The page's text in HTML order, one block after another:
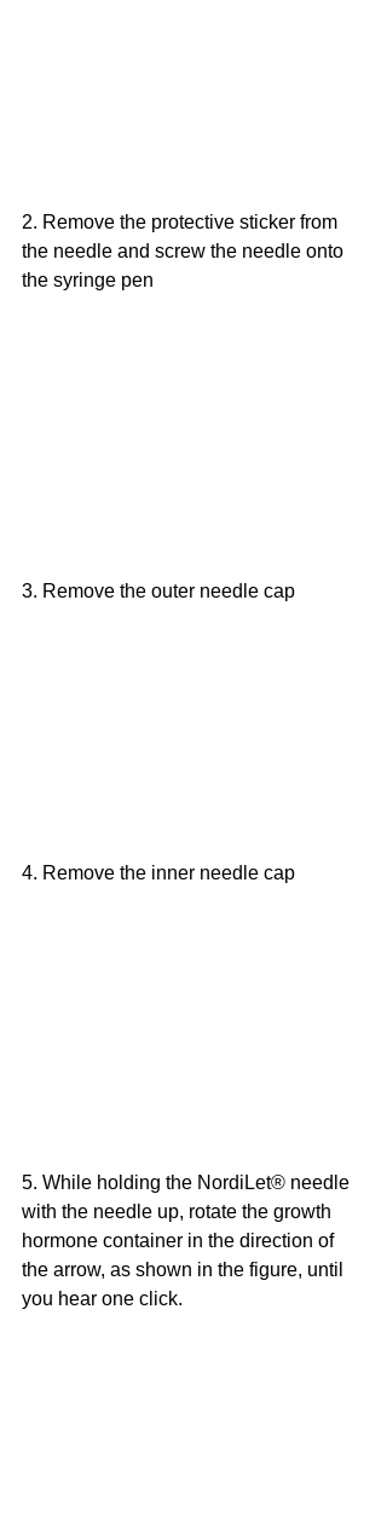
2. Remove the protective sticker from
the needle and screw the needle onto
the syringe pen
3. Remove the outer needle cap
4. Remove the inner needle cap
5. While holding the NordiLet® needle
with the needle up, rotate the growth
hormone container in the direction of
the arrow, as shown in the figure, until
you hear one click.